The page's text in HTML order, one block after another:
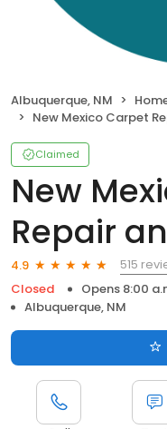
Albuquerque, NM
New Mexico Carpet Repair and
Claimed
New
Repair
4.9
515
Closed
Opens 8:00
Albuquerque, NM